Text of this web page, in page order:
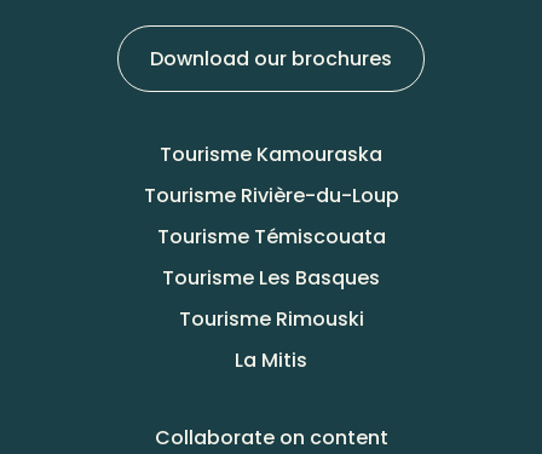
Download our brochures
Tourisme Kamouraska
Tourisme Rivière-du-Loup
Tourisme Témiscouata
Tourisme Les Basques
Tourisme Rimouski
La Mitis
Collaborate on content